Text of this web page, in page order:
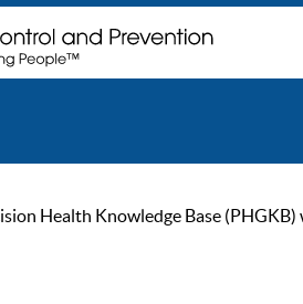
Health Knowledge Base